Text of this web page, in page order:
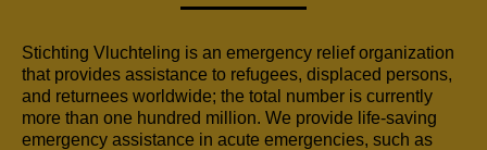
Stichting Vluchteling is an emergency relief organization
that provides assistance to refugees, displaced persons,
and returnees worldwide; the total number is currently
more than one hundred million. We provide life-saving
emergency assistance in acute emergencies, such as